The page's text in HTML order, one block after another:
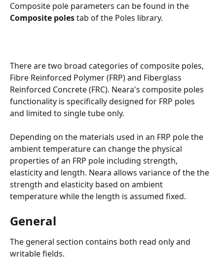
Composite pole parameters can be found in the
Composite poles tab of the Poles library.
There are two broad categories of composite poles,
Fibre Reinforced Polymer (FRP) and Fiberglass
Reinforced Concrete (FRC). Neara's composite poles
functionality is specifically designed for FRP poles
and limited to single tube only.
Depending on the materials used in an FRP pole the
ambient temperature can change the physical
properties of an FRP pole including strength,
elasticity and length. Neara allows variance of the the
strength and elasticity based on ambient
temperature while the length is assumed fixed.
General
The general section contains both read only and
writable fields.